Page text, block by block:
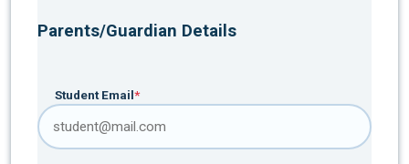
Parents/Guardian Details
Student Email*